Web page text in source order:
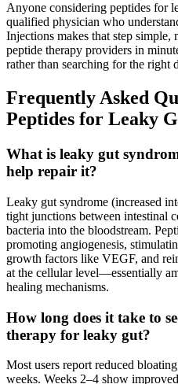
Anyone considering peptides for
qualified physician who
Injections makes that step
peptide therapy providers in
rather than searching for the right
Frequently Asked
Peptides for Leaky
What is leaky gut
help repair it?
Leaky gut syndrome (increased
tight junctions between intestinal
bacteria into the bloodstream.
promoting angiogenesis,
growth factors like VEGF, and
at the cellular level—essentially
healing mechanisms.
How long does it take to
therapy for leaky gut?
Most users report reduced
weeks. Weeks 2–4 show